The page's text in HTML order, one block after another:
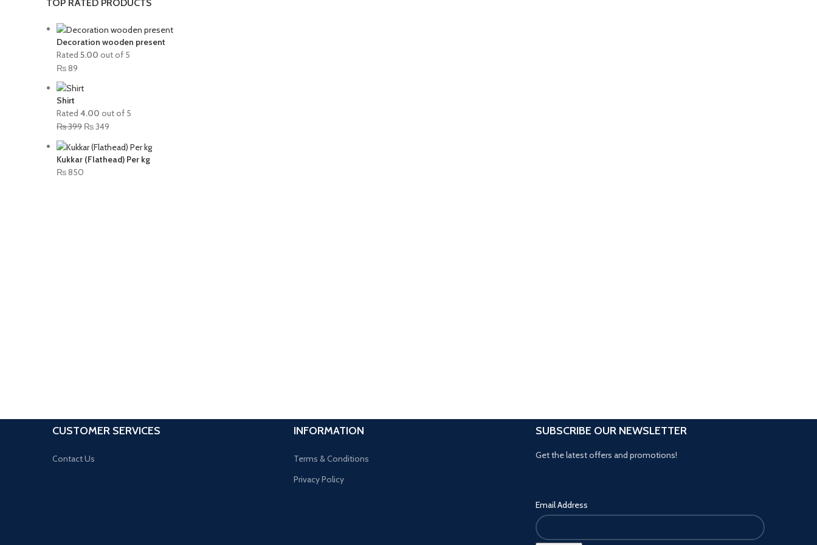
TOP RATED PRODUCTS
Decoration wooden present
Rated 5.00 out of 5
₨89
Shirt
Rated 4.00 out of 5
₨399 ₨349
Kukkar (Flathead) Per kg
₨850
CUSTOMER SERVICES
Contact Us
INFORMATION
Terms & Conditions
Privacy Policy
SUBSCRIBE OUR NEWSLETTER
Get the latest offers and promotions!
Email Address